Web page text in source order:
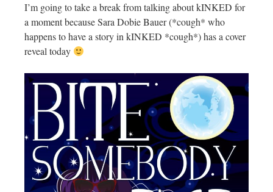
I’m going to take a break from talking about kINKED for
a moment because Sara Dobie Bauer (*cough* who
happens to have a story in kINKED *cough*) has a cover
reveal today